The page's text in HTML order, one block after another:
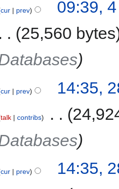
cur prev
09:39,
25,560 bytes
cur prev 14:35,
talk contribs
cur prev
14:35,